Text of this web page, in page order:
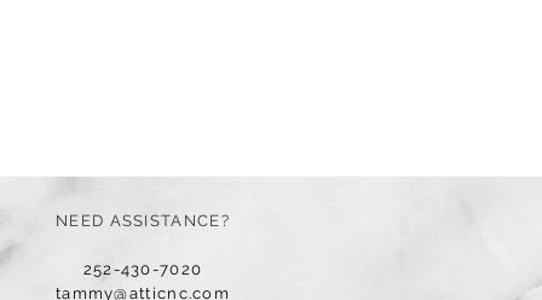
NEED ASSISTANCE?
252-430-7020
tammy@atticnc.com